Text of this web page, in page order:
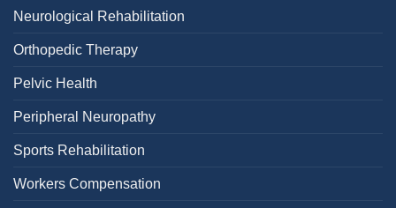
Neurological Rehabilitation
Orthopedic Therapy
Pelvic Health
Peripheral Neuropathy
Sports Rehabilitation
Workers Compensation